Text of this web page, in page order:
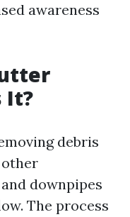
awareness
It?
debris
other
downpipes
The process